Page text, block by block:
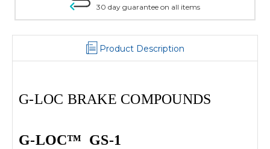
30 day guarantee on all items
Product Description
G-LOC BRAKE COMPOUNDS
G-LOC™ GS-1